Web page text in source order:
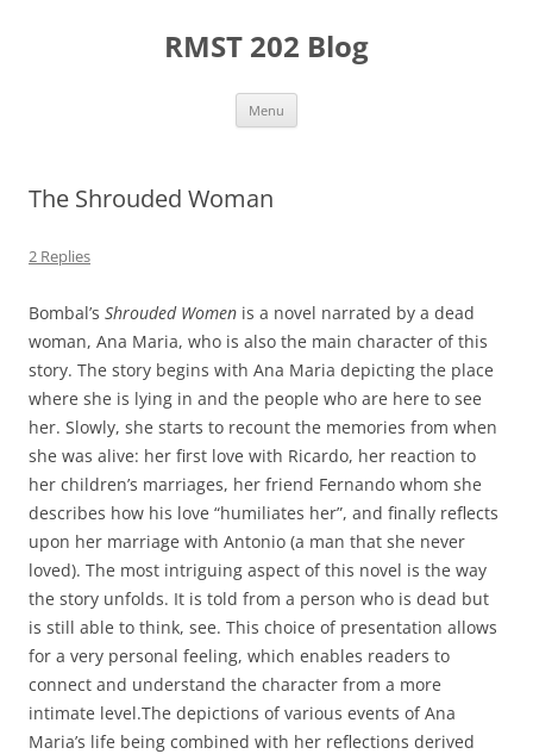
RMST 202 Blog
Menu
The Shrouded Woman
2 Replies
Bombal’s Shrouded Women is a novel narrated by a dead
woman, Ana Maria, who is also the main character of this
story. The story begins with Ana Maria depicting the place
where she is lying in and the people who are here to see
her. Slowly, she starts to recount the memories from when
she was alive: her first love with Ricardo, her reaction to
her children’s marriages, her friend Fernando whom she
describes how his love “humiliates her”, and finally reflects
upon her marriage with Antonio (a man that she never
loved). The most intriguing aspect of this novel is the way
the story unfolds. It is told from a person who is dead but
is still able to think, see. This choice of presentation allows
for a very personal feeling, which enables readers to
connect and understand the character from a more
intimate level.The depictions of various events of Ana
Maria’s life being combined with her reflections derived